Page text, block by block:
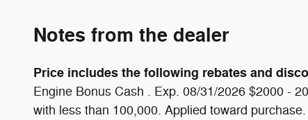
Notes from the dealer
Price includes the following rebates and
Engine Bonus Cash . Exp. 08/31/2026 $2000 -
with less than 100,000. Applied toward